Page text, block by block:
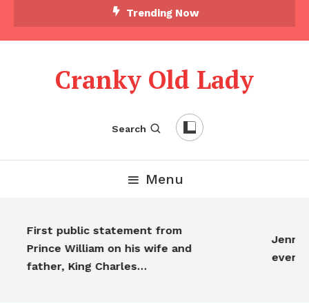
Trending Now
Cranky Old Lady
Search
Menu
First public statement from
Prince William on his wife and
father, King Charles…